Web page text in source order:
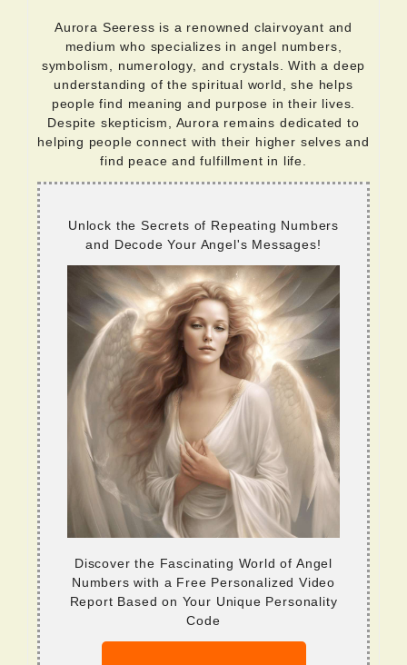
Aurora Seeress is a renowned clairvoyant and
medium who specializes in angel numbers,
symbolism, numerology, and crystals. With a deep
understanding of the spiritual world, she helps
people find meaning and purpose in their lives.
Despite skepticism, Aurora remains dedicated to
helping people connect with their higher selves and
find peace and fulfillment in life.
Unlock the Secrets of Repeating Numbers
and Decode Your Angel's Messages!
Discover the Fascinating World of Angel
Numbers with a Free Personalized Video
Report Based on Your Unique Personality
Code